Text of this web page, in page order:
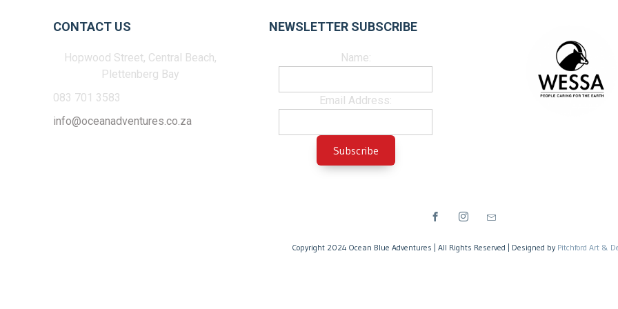
CONTACT US
Hopwood Street, Central Beach,
Plettenberg Bay
083 701 3583
info@oceanadventures.co.za
NEWSLETTER SUBSCRIBE
Name:
Email Address:
Copyright 2024 Ocean Blue Adventures | All Rights Reserved | Designed by Pitchford Art &